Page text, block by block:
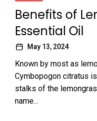
Benefits of
Essential Oil
May 13, 2024
Known by most as
Cymbopogon citratus
stalks of the
name...